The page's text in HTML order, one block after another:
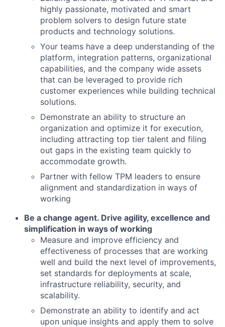
highly passionate, motivated and smart
problem solvers to design future state
products and technology solutions.
Your teams have a deep understanding of the
platform, integration patterns, organizational
capabilities, and the company wide assets
that can be leveraged to provide rich
customer experiences while building technical
solutions.
Demonstrate an ability to structure an
organization and optimize it for execution,
including attracting top tier talent and filing
out gaps in the existing team quickly to
accommodate growth.
Partner with fellow TPM leaders to ensure
alignment and standardization in ways of
working
Be a change agent. Drive agility, excellence and
simplification in ways of working
Measure and improve efficiency and
effectiveness of processes that are working
well and build the next level of improvements,
set standards for deployments at scale,
infrastructure reliability, security, and
scalability.
Demonstrate an ability to identify and act
upon unique insights and apply them to solve